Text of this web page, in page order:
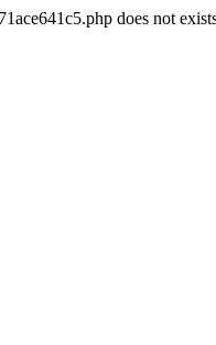
does not